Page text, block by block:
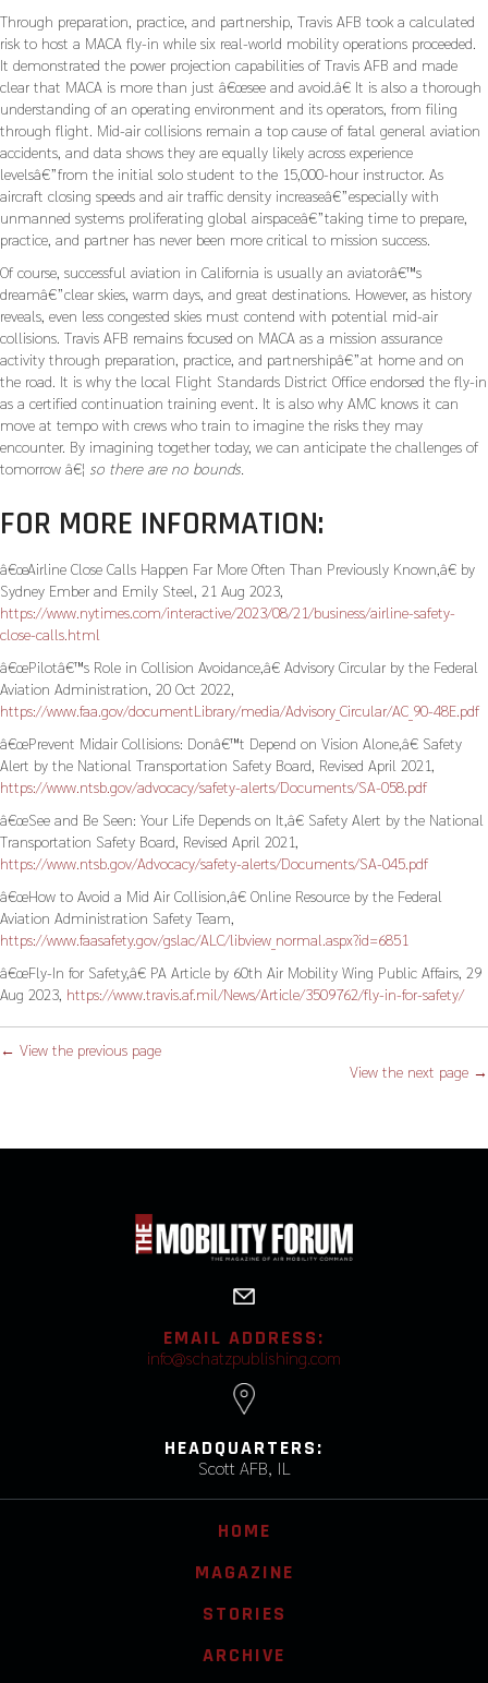
Through preparation, practice, and partnership, Travis AFB took a calculated
risk to host a MACA fly-in while six real-world mobility operations proceeded.
It demonstrated the power projection capabilities of Travis AFB and made
clear that MACA is more than just â€œsee and avoid.â€ It is also a thorough
understanding of an operating environment and its operators, from filing
through flight. Mid-air collisions remain a top cause of fatal general aviation
accidents, and data shows they are equally likely across experience
levelsâ€”from the initial solo student to the 15,000-hour instructor. As
aircraft closing speeds and air traffic density increaseâ€”especially with
unmanned systems proliferating global airspaceâ€”taking time to prepare,
practice, and partner has never been more critical to mission success.
Of course, successful aviation in California is usually an aviatorâ€™s
dreamâ€”clear skies, warm days, and great destinations. However, as history
reveals, even less congested skies must contend with potential mid-air
collisions. Travis AFB remains focused on MACA as a mission assurance
activity through preparation, practice, and partnershipâ€”at home and on
the road. It is why the local Flight Standards District Office endorsed the fly-in
as a certified continuation training event. It is also why AMC knows it can
move at tempo with crews who train to imagine the risks they may
encounter. By imagining together today, we can anticipate the challenges of
tomorrow â€¦ so there are no bounds.
FOR MORE INFORMATION:
â€œAirline Close Calls Happen Far More Often Than Previously Known,â€ by
Sydney Ember and Emily Steel, 21 Aug 2023,
https://www.nytimes.com/interactive/2023/08/21/business/airline-safety-
close-calls.html
â€œPilotâ€™s Role in Collision Avoidance,â€ Advisory Circular by the Federal
Aviation Administration, 20 Oct 2022,
https://www.faa.gov/documentLibrary/media/Advisory_Circular/AC_90-48E.pdf
â€œPrevent Midair Collisions: Donâ€™t Depend on Vision Alone,â€ Safety
Alert by the National Transportation Safety Board, Revised April 2021,
https://www.ntsb.gov/advocacy/safety-alerts/Documents/SA-058.pdf
â€œSee and Be Seen: Your Life Depends on It,â€ Safety Alert by the National
Transportation Safety Board, Revised April 2021,
https://www.ntsb.gov/Advocacy/safety-alerts/Documents/SA-045.pdf
â€œHow to Avoid a Mid Air Collision,â€ Online Resource by the Federal
Aviation Administration Safety Team,
https://www.faasafety.gov/gslac/ALC/libview_normal.aspx?id=6851
â€œFly-In for Safety,â€ PA Article by 60th Air Mobility Wing Public Affairs, 29
Aug 2023, https://www.travis.af.mil/News/Article/3509762/fly-in-for-safety/
← View the previous page
View the next page →
EMAIL ADDRESS:
info@schatzpublishing.com
HEADQUARTERS:
Scott AFB, IL
HOME
MAGAZINE
STORIES
ARCHIVE